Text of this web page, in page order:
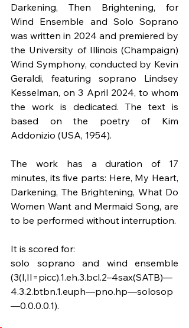
Darkening, Then Brightening, for
Wind Ensemble and Solo Soprano
was written in 2024 and premiered by
the University of Illinois (Champaign)
Wind Symphony, conducted by Kevin
Geraldi, featuring soprano Lindsey
Kesselman, on 3 April 2024, to whom
the work is dedicated. The text is
based on the poetry of Kim
Addonizio (USA, 1954).
The work has a duration of 17
minutes, its five parts: Here, My Heart,
Darkening, The Brightening, What Do
Women Want and Mermaid Song, are
to be performed without interruption.
It is scored for:
solo soprano and wind ensemble
(3(I,II=picc).1.eh.3.bcl.2–4sax(SATB)—
4.3.2.btbn.1.euph—pno.hp—solosop
—0.0.0.0.1).